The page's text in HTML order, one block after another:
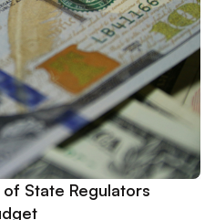
State Regulators